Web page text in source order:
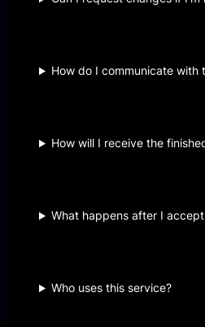
How do I communicate with
How will I receive the
What happens after I
Who uses this service?